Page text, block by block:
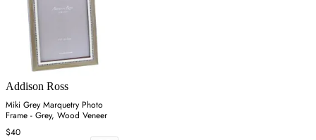
Addison Ross
Miki Grey Marquetry Photo
Frame - Grey, Wood Veneer
$40